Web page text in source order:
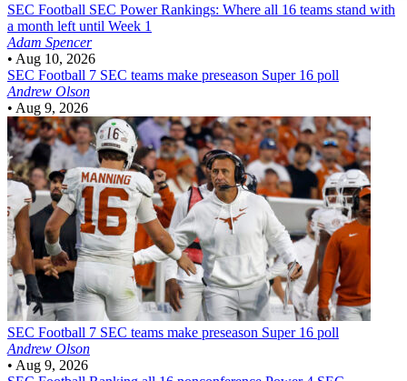
SEC Football SEC Power Rankings: Where all 16 teams stand with
a month left until Week 1
Adam Spencer
• Aug 10, 2026
SEC Football 7 SEC teams make preseason Super 16 poll
Andrew Olson
• Aug 9, 2026
SEC Football 7 SEC teams make preseason Super 16 poll
Andrew Olson
• Aug 9, 2026